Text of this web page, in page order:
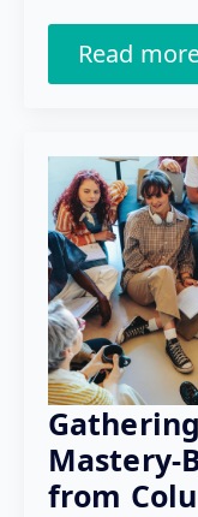
Read
Mastery-
from